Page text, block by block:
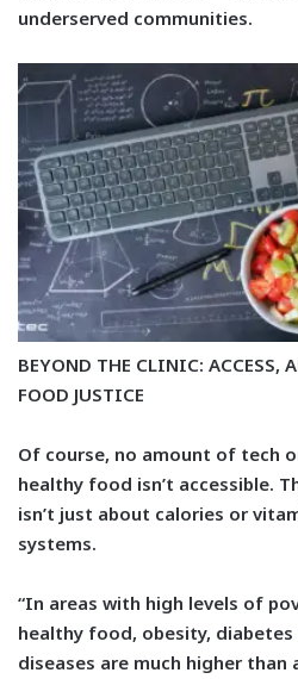
underserved communities.
BEYOND THE CLINIC: ACCESS,
FOOD JUSTICE
Of course, no amount of tech
healthy food isn’t accessible.
isn’t just about calories or
systems.
“In areas with high levels of
healthy food, obesity,
diseases are much higher than